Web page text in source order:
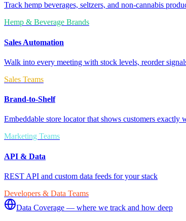
Track hemp beverages, seltzers, and non-cannabis
Hemp & Beverage Brands
Sales Automation
Walk into every meeting with stock levels, reorder
Sales Teams
Brand-to-Shelf
Embeddable store locator that shows customers exactly
Marketing Teams
API & Data
REST API and custom data feeds for your stack
Developers & Data Teams
Data Coverage — where we track and how deep